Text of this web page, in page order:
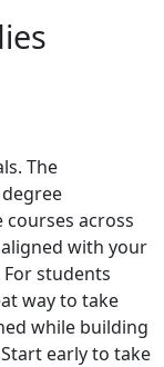
The
across
with your
students
way to take
while building
early to take